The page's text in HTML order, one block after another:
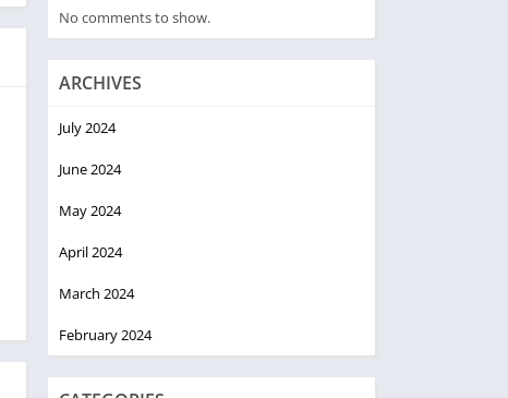
No comments to show.
ARCHIVES
July 2024
June 2024
May 2024
April 2024
March 2024
February 2024